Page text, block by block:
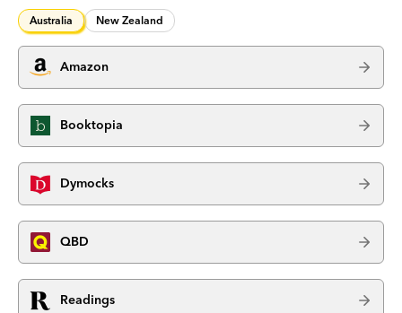
Australia New Zealand
Amazon
Booktopia
Dymocks
QBD
Readings